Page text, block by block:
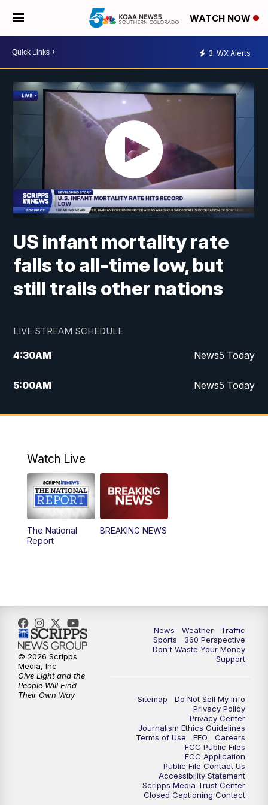
WATCH NOW
3 WX Alerts
US infant mortality rate
falls to all-time low, but
still trails other nations
LIVE STREAM SCHEDULE
4:30AM News5 Today
5:00AM News5 Today
6:00AM News5 Today
12:00PM
12:30PM Replay: News5 at Noon
4:00PM
10:00PM News5 at 10pm
10:35PM Replay: News5 at 10pm
Watch Live
The National
Report
BREAKING NEWS
News Weather
Traffic
Sports
360 Perspective
Don't Waste Your Money
Support
Sitemap
Do Not Sell My Info
Privacy Policy
Privacy Center
Journalism Ethics Guidelines
Terms of Use
EEO
Careers
FCC Public Files
FCC Application
Public File Contact Us
Accessibility Statement
Scripps Media Trust Center
Closed Captioning Contact
© 2026 Scripps
Media, Inc
Give Light and the
People Will Find
Their Own Way